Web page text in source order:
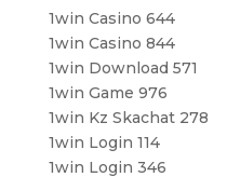
1win Casino 644
1win Casino 844
1win Download 571
1win Game 976
1win Kz Skachat 278
1win Login 114
1win Login 346